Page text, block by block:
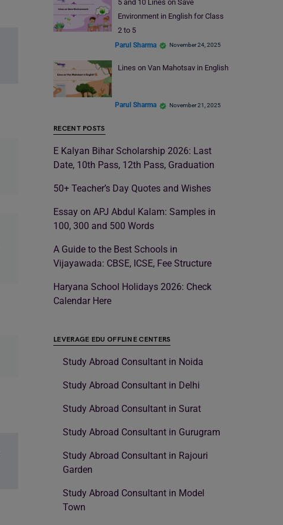
5 and 10 Lines on Save
Environment in English for Class
2 to 5
Parul Sharma November 24, 2025
Lines on Van Mahotsav in English
Parul Sharma November 21, 2025
RECENT POSTS
E Kalyan Bihar Scholarship 2026: Last
Date, 10th Pass, 12th Pass, Graduation
50+ Teacher’s Day Quotes and Wishes
Essay on APJ Abdul Kalam: Samples in
100, 300 and 500 Words
A Guide to the Best Schools in
Vijayawada: CBSE, ICSE, Fee Structure
Haryana School Holidays 2026: Check
Calendar Here
LEVERAGE EDU OFFLINE CENTERS
Study Abroad Consultant in Noida
Study Abroad Consultant in Delhi
Study Abroad Consultant in Surat
Study Abroad Consultant in Gurugram
Study Abroad Consultant in Rajouri
Garden
Study Abroad Consultant in Model
Town